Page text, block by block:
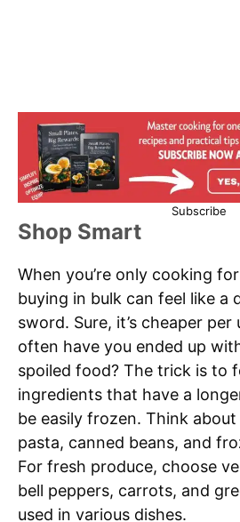
Subscribe
Shop Smart
When you’re only cooking
buying in bulk can feel like a
sword. Sure, it’s cheaper
often have you ended up
spoiled food? The trick is to
ingredients that have a
be easily frozen. Think
pasta, canned beans, and
For fresh produce, choose
bell peppers, carrots, and
used in various dishes.